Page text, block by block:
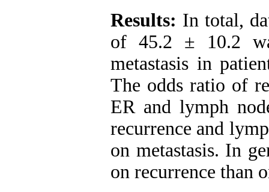
Results: In total,
of 45.2 ± 10.2
metastasis in
The odds ratio of
ER and lymph
recurrence and
on metastasis. In
on recurrence than